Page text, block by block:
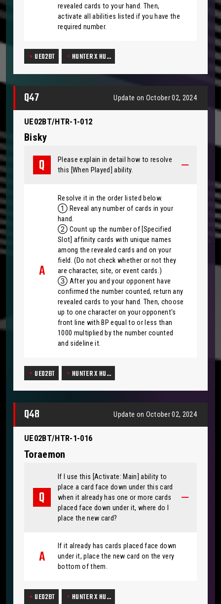
revealed cards to your hand. Then,
activate all abilities listed if you have the
required number.
UE02BT HUNTER X HU…
Q47 Update on October 02, 2024
UE02BT/HTR-1-012
Bisky
Please explain in detail how to resolve
this [When Played] ability.
Resolve it in the order listed below.
① Reveal any number of cards in your
hand.
② Count up the number of [Specified
Slot] affinity cards with unique names
among the revealed cards and on your
field. (Do not check whether or not they
are character, site, or event cards.)
③ After you and your opponent have
confirmed the number counted, return any
revealed cards to your hand. Then, choose
up to one character on your opponent's
front line with BP equal to or less than
1000 multiplied by the number counted
and sideline it.
UE02BT HUNTER X HU…
Q48 Update on October 02, 2024
UE02BT/HTR-1-016
Toraemon
If I use this [Activate: Main] ability to
place a card face down under this card
when it already has one or more cards
placed face down under it, where do I
place the new card?
If it already has cards placed face down
under it, place the new card on the very
bottom of them.
UE02BT HUNTER X HU…